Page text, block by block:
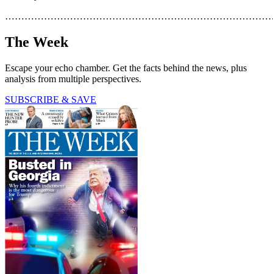
The Week
Escape your echo chamber. Get the facts behind the news, plus
analysis from multiple perspectives.
SUBSCRIBE & SAVE